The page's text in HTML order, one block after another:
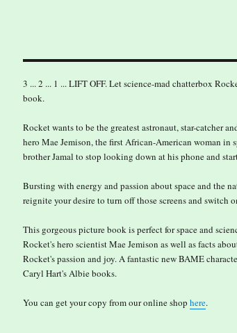
3 ... 2 ... 1 ... LIFT OFF. Let science-mad chatterbox
book.
Rocket wants to be the greatest astronaut, star-catcher
hero Mae Jemison, the first African-American woman in
brother Jamal to stop looking down at his phone and
Bursting with energy and passion about space and the
reignite your desire to turn off those screens and switch
This gorgeous picture book is perfect for space and
Rocket's hero scientist Mae Jemison as well as facts
Rocket's passion and joy. A fantastic new BAME
Caryl Hart's Albie books.
You can get your copy from our online shop here.